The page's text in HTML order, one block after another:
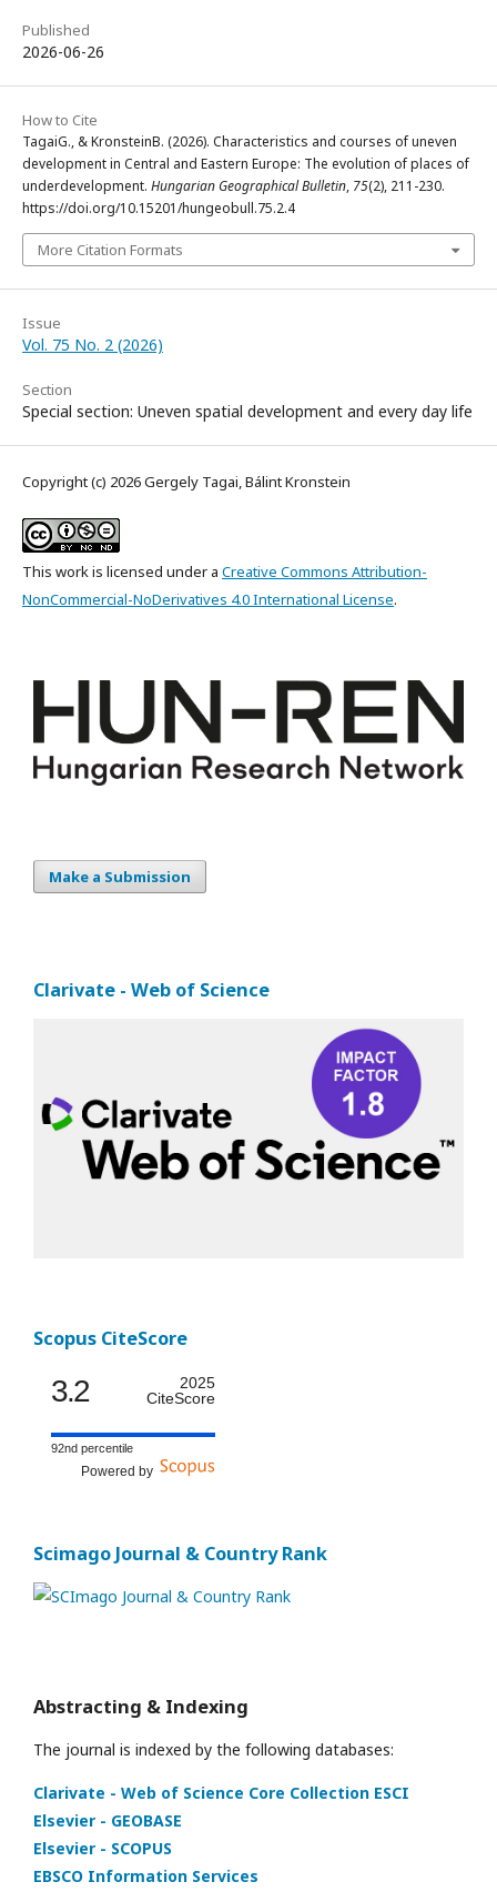
Published
2026-06-26
How to Cite
TagaiG., & KronsteinB. (2026). Characteristics and courses of uneven
development in Central and Eastern Europe: The evolution of places of
underdevelopment. Hungarian Geographical Bulletin, 75(2), 211-230.
https://doi.org/10.15201/hungeobull.75.2.4
More Citation Formats
Issue
Vol. 75 No. 2 (2026)
Section
Special section: Uneven spatial development and every day life
Copyright (c) 2026 Gergely Tagai, Bálint Kronstein
This work is licensed under a Creative Commons Attribution-
NonCommercial-NoDerivatives 4.0 International License.
Make a Submission
Clarivate - Web of Science
Scopus CiteScore
3.2
2025
CiteScore
92nd percentile
Powered by
Scimago Journal & Country Rank
Abstracting & Indexing
The journal is indexed by the following databases:
Clarivate - Web of Science Core Collection ESCI
Elsevier - GEOBASE
Elsevier - SCOPUS
EBSCO Information Services